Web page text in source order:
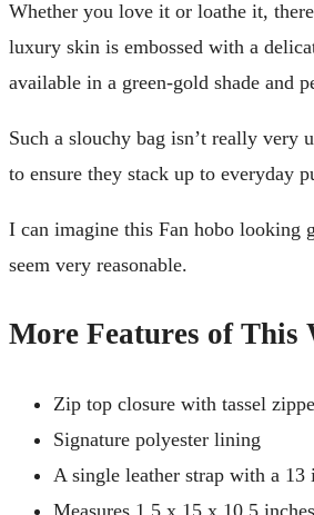
Whether you love it or loathe it,
luxury skin is embossed with a
available in a green-gold shade and
Such a slouchy bag isn’t really very
to ensure they stack up to everyday
I can imagine this Fan hobo looking
seem very reasonable.
More Features of
Zip top closure with tassel
Signature polyester lining
A single leather strap with a 13
Measures 1.5 x 15 x 10.5 inches